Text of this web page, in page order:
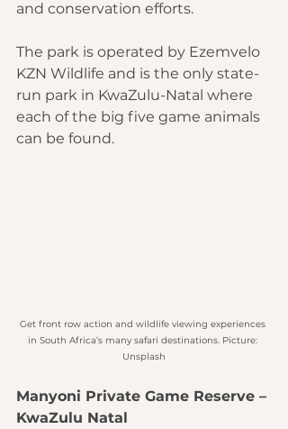
and conservation efforts.
The park is operated by Ezemvelo
KZN Wildlife and is the only state-
run park in KwaZulu-Natal where
each of the big five game animals
can be found.
Get front row action and wildlife viewing experiences
in South Africa’s many safari destinations. Picture:
Unsplash
Manyoni Private Game Reserve –
KwaZulu Natal